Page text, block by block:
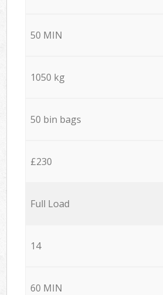
50 MIN
1050 kg
50 bin bags
£230
Full Load
14
60 MIN